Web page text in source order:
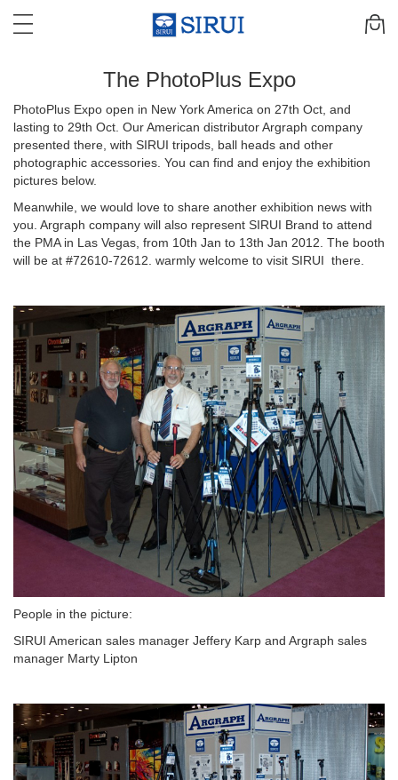
The PhotoPlus Expo
PhotoPlus Expo open in New York America on 27th Oct, and
lasting to 29th Oct. Our American distributor Argraph company
presented there, with SIRUI tripods, ball heads and other
photographic accessories. You can find and enjoy the exhibition
pictures below.
Meanwhile, we would love to share another exhibition news with
you. Argraph company will also represent SIRUI Brand to attend
the PMA in Las Vegas, from 10th Jan to 13th Jan 2012. The booth
will be at #72610-72612. warmly welcome to visit SIRUI there.
People in the picture:
SIRUI American sales manager Jeffery Karp and Argraph sales
manager Marty Lipton